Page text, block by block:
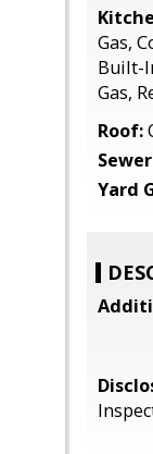
Gas,
Built-
Gas,
Roof:
Yard